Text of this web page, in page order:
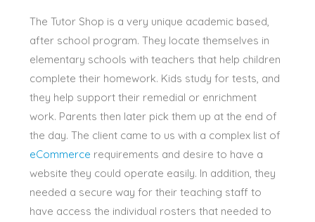
The Tutor Shop is a very unique academic based,
after school program.They locate themselves in
elementary schools with teachers that help children
complete their homework. Kids study for tests, and
they help support their remedial or enrichment
work. Parents then later pick them up at the end of
the day.The client came to us with a complex list of
eCommerce requirements and desire to have a
website they could operate easily. In addition , they
needed a secure way for their teaching staff to
have access the individual rosters that needed to